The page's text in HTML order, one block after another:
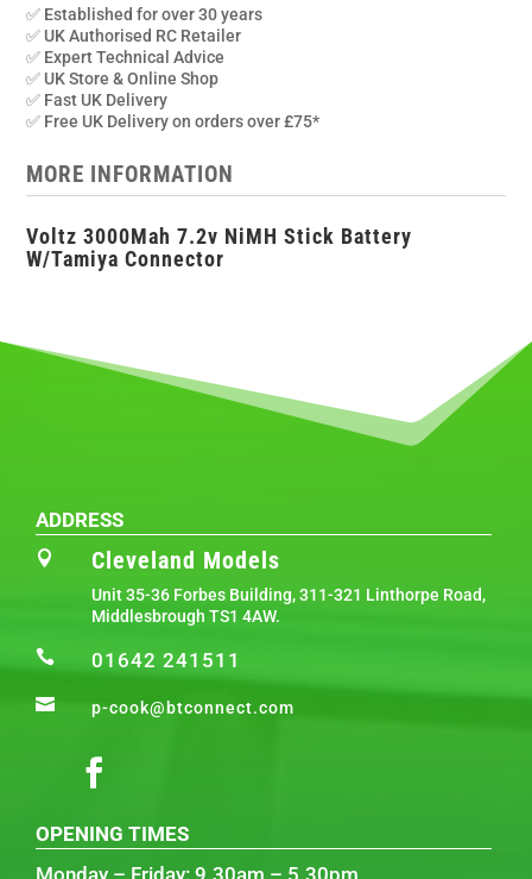
quantity
✅ Established for over 30 years
✅ UK Authorised RC Retailer
✅ Expert Technical Advice
✅ UK Store & Online Shop
✅ Fast UK Delivery
✅ Free UK Delivery on orders over £75*
MORE INFORMATION
Voltz 3000Mah 7.2v NiMH Stick Battery
W/Tamiya Connector
ADDRESS
 Cleveland Models
Unit 35-36 Forbes Building, 311-321 Linthorpe Road,
Middlesbrough TS1 4AW.
 01642 241511
 p-cook@btconnect.com
OPENING TIMES
Monday – Friday: 9.30am – 5.30pm